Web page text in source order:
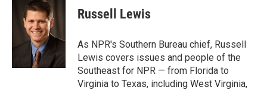
k
e
d
I
n
i
l
Russell Lewis
As NPR's Southern Bureau chief, Russell
Lewis covers issues and people of the
Southeast for NPR — from Florida to
Virginia to Texas, including West Virginia,